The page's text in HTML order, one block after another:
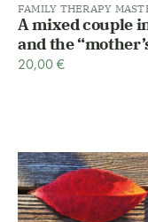
FAMILY THERAPY
A mixed couple
and the
20,00€